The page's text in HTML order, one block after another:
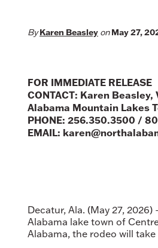
By Karen Beasley on May 27,
FOR IMMEDIATE RELEASE
CONTACT: Karen
Alabama Mountain Lakes
PHONE: 256.350.3500 /
EMAIL:
Decatur, Ala. (May 27,
Alabama lake town of
Alabama, the rodeo will take